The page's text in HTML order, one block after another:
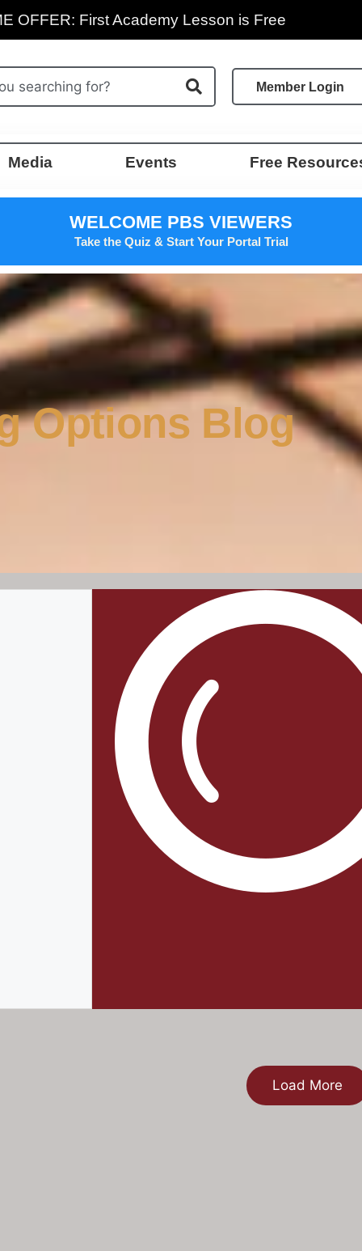
OFFER: First Academy Lesson is Free
Member Login
Media Events Free
WELCOME PBS VIEWERS
Take the Quiz & Start Your Portal Trial
Options Blog
Load More